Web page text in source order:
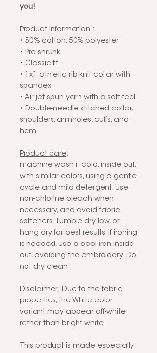
you!
Product Information :
• 50% cotton, 50% polyester
• Pre-shrunk
• Classic fit
• 1x1 athletic rib knit collar with
spandex
• Air-jet spun yarn with a soft feel
• Double-needle stitched collar,
shoulders, armholes, cuffs, and
hem
Product care:
machine wash it cold, inside out,
with similar colors, using a gentle
cycle and mild detergent. Use
non-chlorine bleach when
necessary, and avoid fabric
softeners. Tumble dry low, or
hang dry for best results. If ironing
is needed, use a cool iron inside
out, avoiding the embroidery. Do
not dry clean
Disclaimer: Due to the fabric
properties, the White color
variant may appear off-white
rather than bright white.
This product is made especially